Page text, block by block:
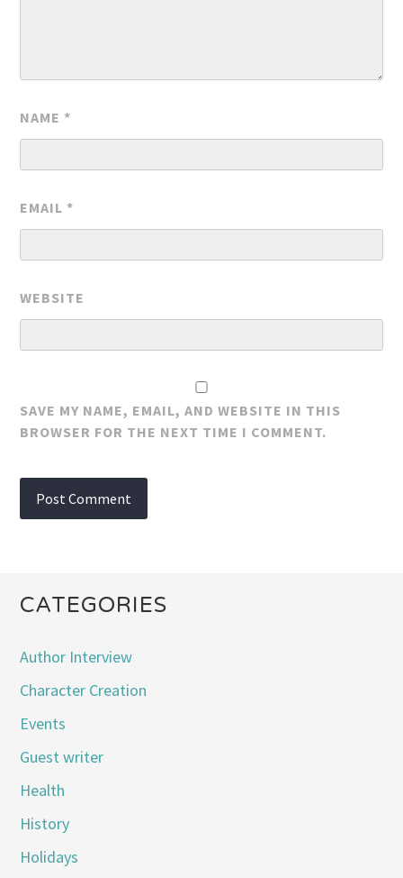
NAME *
EMAIL *
WEBSITE
SAVE MY NAME, EMAIL, AND WEBSITE IN THIS
BROWSER FOR THE NEXT TIME I COMMENT.
CATEGORIES
Author Interview
Character Creation
Events
Guest writer
Health
History
Holidays